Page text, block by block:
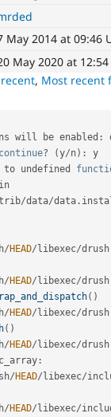
May 2014 at 09:46
May 2020 at 12:54
, Most recent
will be enabled :
continue? (y/n) :
to undefined
/data/data .
/HEAD/libexec/drush
/HEAD/libexec/drush
( )
/HEAD/libexec/drush
( )
/HEAD/libexec/drush
:
/HEAD/libexec/
/HEAD/libexec/